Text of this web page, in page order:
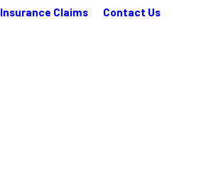
Insurance Claims Contact Us